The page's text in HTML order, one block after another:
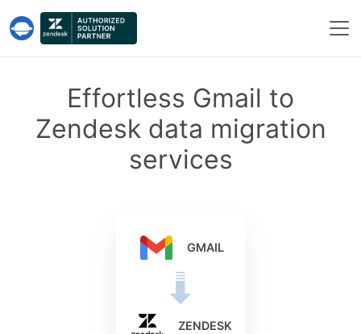
Help Desk Migration Service
Effortless Gmail to
Zendesk data migration
services
GMAIL
ZENDESK